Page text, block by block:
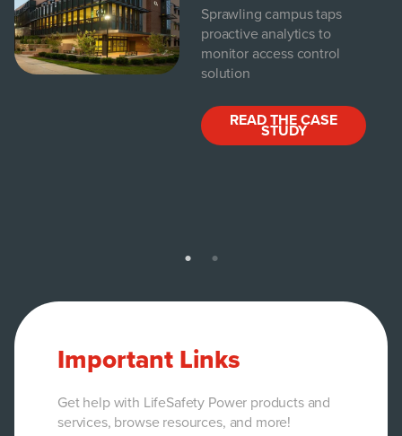
Sprawling campus taps
proactive analytics to
monitor access control
solution
READ THE CASE
STUDY
Important Links
Get help with LifeSafety Power products and
services, browse resources, and more!